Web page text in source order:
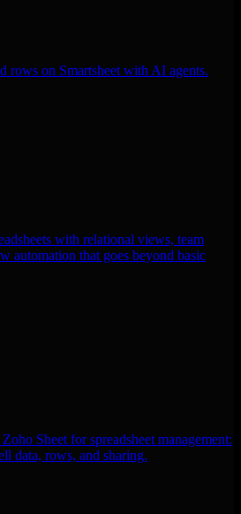
rows on Smartsheet with AI agents.
with relational views, team
automation that goes beyond basic
Sheet for spreadsheet management:
data, rows, and sharing.